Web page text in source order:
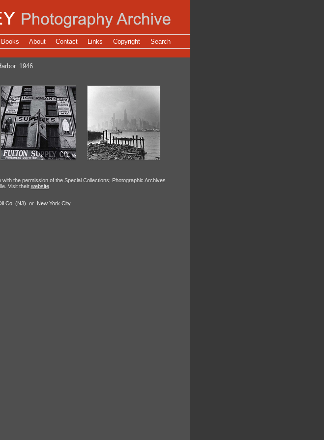
Books About Contact Links Copyright Search
1946
the permission of the Special Collections; Photographic Archives
Visit their website.
Co. (NJ) or New York City